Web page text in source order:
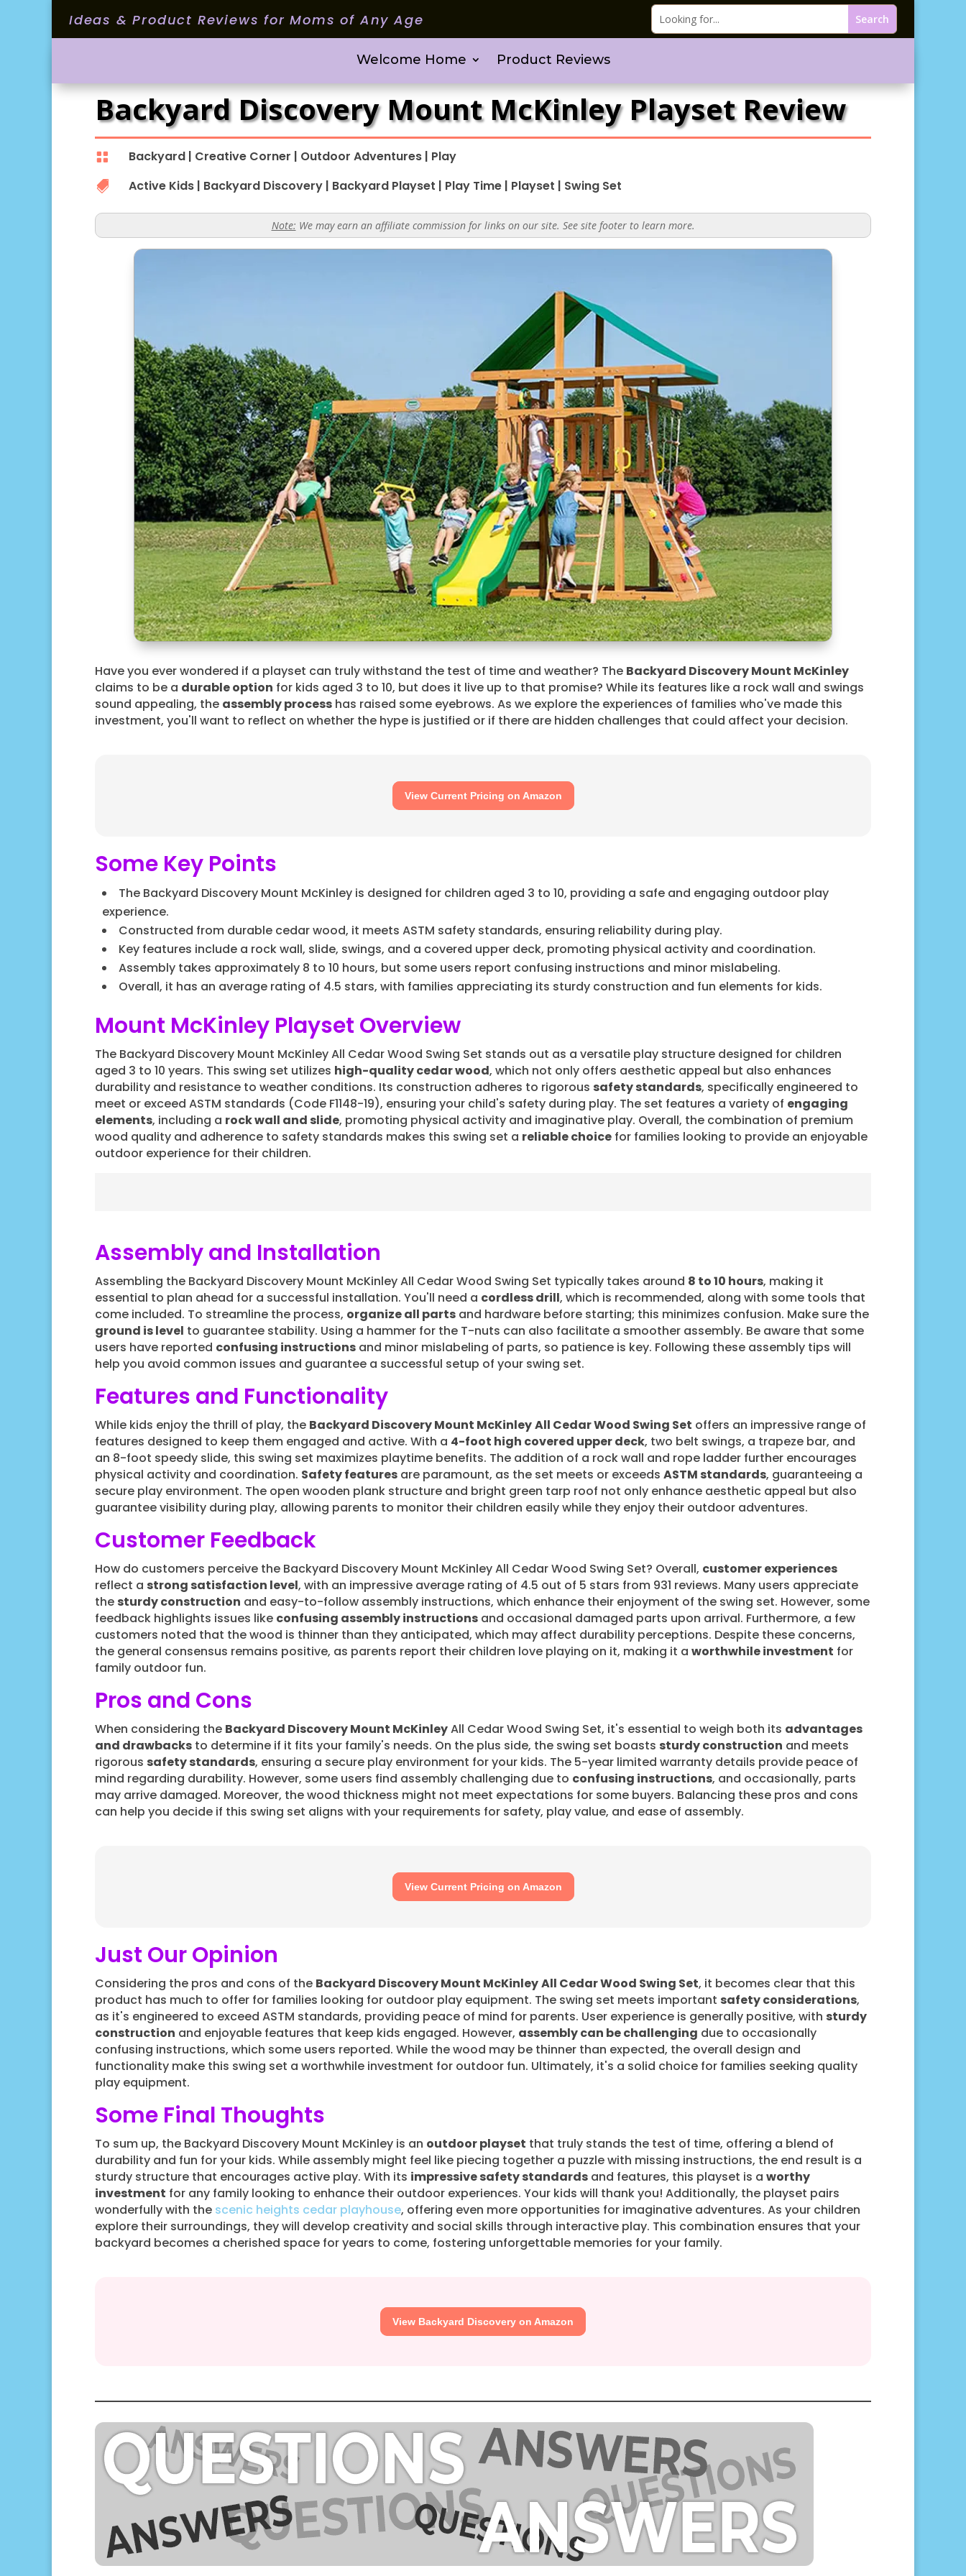
Ideas & Product Reviews for Moms of Any Age
Welcome Home Product Reviews
Backyard Discovery Mount McKinley Playset Review
 Backyard | Creative Corner | Outdoor Adventures | Play
 Active Kids | Backyard Discovery | Backyard Playset | Play Time | Playset | Swing Set
Note: We may earn an affiliate commission for links on our site. See site footer to learn more.
Have you ever wondered if a playset can truly withstand the test of time and weather? The Backyard Discovery Mount McKinley
claims to be a durable option for kids aged 3 to 10, but does it live up to that promise? While its features like a rock wall and swings
sound appealing, the assembly process has raised some eyebrows. As we explore the experiences of families who've made this
investment, you'll want to reflect on whether the hype is justified or if there are hidden challenges that could affect your decision.
View Current Pricing on Amazon
Some Key Points
The Backyard Discovery Mount McKinley is designed for children aged 3 to 10, providing a safe and engaging outdoor play
experience.
Constructed from durable cedar wood, it meets ASTM safety standards, ensuring reliability during play.
Key features include a rock wall, slide, swings, and a covered upper deck, promoting physical activity and coordination.
Assembly takes approximately 8 to 10 hours, but some users report confusing instructions and minor mislabeling.
Overall, it has an average rating of 4.5 stars, with families appreciating its sturdy construction and fun elements for kids.
Mount McKinley Playset Overview
The Backyard Discovery Mount McKinley All Cedar Wood Swing Set stands out as a versatile play structure designed for children
aged 3 to 10 years. This swing set utilizes high-quality cedar wood, which not only offers aesthetic appeal but also enhances
durability and resistance to weather conditions. Its construction adheres to rigorous safety standards, specifically engineered to
meet or exceed ASTM standards (Code F1148-19), ensuring your child's safety during play. The set features a variety of engaging
elements, including a rock wall and slide, promoting physical activity and imaginative play. Overall, the combination of premium
wood quality and adherence to safety standards makes this swing set a reliable choice for families looking to provide an enjoyable
outdoor experience for their children.
Assembly and Installation
Assembling the Backyard Discovery Mount McKinley All Cedar Wood Swing Set typically takes around 8 to 10 hours, making it
essential to plan ahead for a successful installation. You'll need a cordless drill, which is recommended, along with some tools that
come included. To streamline the process, organize all parts and hardware before starting; this minimizes confusion. Make sure the
ground is level to guarantee stability. Using a hammer for the T-nuts can also facilitate a smoother assembly. Be aware that some
users have reported confusing instructions and minor mislabeling of parts, so patience is key. Following these assembly tips will
help you avoid common issues and guarantee a successful setup of your swing set.
Features and Functionality
While kids enjoy the thrill of play, the Backyard Discovery Mount McKinleyAll Cedar Wood Swing Set offers an impressive range of
features designed to keep them engaged and active. With a 4-foot high covered upper deck, two belt swings, a trapeze bar, and
an 8-foot speedy slide, this swing set maximizes playtime benefits. The addition of a rock wall and rope ladder further encourages
physical activity and coordination. Safety features are paramount, as the set meets or exceeds ASTM standards, guaranteeing a
secure play environment. The open wooden plank structure and bright green tarp roof not only enhance aesthetic appeal but also
guarantee visibility during play, allowing parents to monitor their children easily while they enjoy their outdoor adventures.
Customer Feedback
How do customers perceive the Backyard Discovery Mount McKinley All Cedar Wood Swing Set? Overall, customer experiences
reflect a strong satisfaction level, with an impressive average rating of 4.5 out of 5 stars from 931 reviews. Many users appreciate
the sturdy construction and easy-to-follow assembly instructions, which enhance their enjoyment of the swing set. However, some
feedback highlights issues like confusing assembly instructions and occasional damaged parts upon arrival. Furthermore, a few
customers noted that the wood is thinner than they anticipated, which may affect durability perceptions. Despite these concerns,
the general consensus remains positive, as parents report their children love playing on it, making it a worthwhile investment for
family outdoor fun.
Pros and Cons
When considering the Backyard Discovery Mount McKinleyAll Cedar Wood Swing Set, it's essential to weigh both its advantages
and drawbacks to determine if it fits your family's needs. On the plus side, the swing set boasts sturdy construction and meets
rigorous safety standards, ensuring a secure play environment for your kids. The 5-year limited warranty details provide peace of
mind regarding durability. However, some users find assembly challenging due to confusing instructions, and occasionally, parts
may arrive damaged. Moreover, the wood thickness might not meet expectations for some buyers. Balancing these pros and cons
can help you decide if this swing set aligns with your requirements for safety, play value, and ease of assembly.
View Current Pricing on Amazon
Just Our Opinion
Considering the pros and cons of the Backyard Discovery Mount McKinleyAll Cedar Wood Swing Set, it becomes clear that this
product has much to offer for families looking for outdoor play equipment. The swing set meets important safety considerations,
as it's engineered to exceed ASTM standards, providing peace of mind for parents. User experience is generally positive, with sturdy
construction and enjoyable features that keep kids engaged. However, assembly can be challenging due to occasionally
confusing instructions, which some users reported. While the wood may be thinner than expected, the overall design and
functionality make this swing set a worthwhile investment for outdoor fun. Ultimately, it's a solid choice for families seeking quality
play equipment.
Some Final Thoughts
To sum up, the Backyard Discovery Mount McKinley is an outdoor playset that truly stands the test of time, offering a blend of
durability and fun for your kids. While assembly might feel like piecing together a puzzle with missing instructions, the end result is a
sturdy structure that encourages active play. With its impressive safety standards and features, this playset is a worthy
investment for any family looking to enhance their outdoor experiences. Your kids will thank you! Additionally, the playset pairs
wonderfully with the scenic heights cedar playhouse, offering even more opportunities for imaginative adventures. As your children
explore their surroundings, they will develop creativity and social skills through interactive play. This combination ensures that your
backyard becomes a cherished space for years to come, fostering unforgettable memories for your family.
View Backyard Discovery on Amazon